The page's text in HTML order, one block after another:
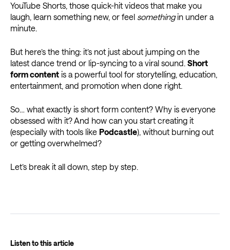
YouTube Shorts, those quick-hit videos that make you
laugh, learn something new, or feel somethingin under a
minute.
But here’s the thing: it’s not just about jumping on the
latest dance trend or lip-syncing to a viral sound. Short
form content is a powerful tool for storytelling, education,
entertainment, and promotion when done right.
So… what exactly is short form content? Why is everyone
obsessed with it? And how can you start creating it
(especially with tools like Podcastle), without burning out
or getting overwhelmed?
Let’s break it all down, step by step.
Listen to this article